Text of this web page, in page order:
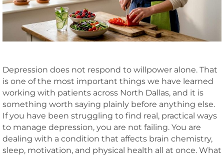
Depression does not respond to willpower alone. That
is one of the most important things we have learned
working with patients across North Dallas, and it is
something worth saying plainly before anything else.
If you have been struggling to find real, practical ways
to manage depression, you are not failing. You are
dealing with a condition that affects brain chemistry,
sleep, motivation, and physical health all at once. What